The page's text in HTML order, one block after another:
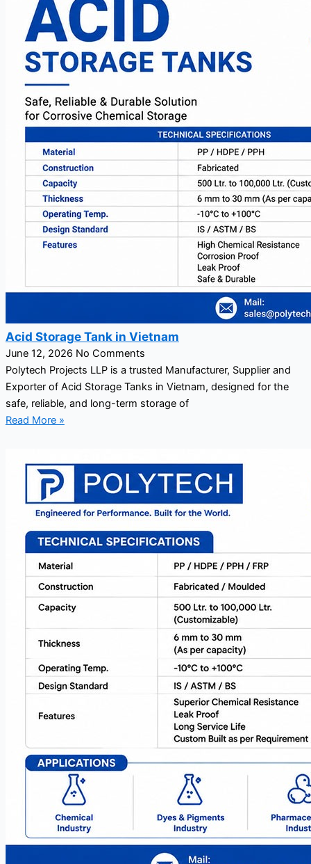
Acid Storage Tank in Vietnam
June 12, 2026 No Comments
Polytech Projects LLP is a trusted Manufacturer, Supplier and
Exporter of Acid Storage Tanks in Vietnam, designed for the
safe, reliable, and long-term storage of
Read More »